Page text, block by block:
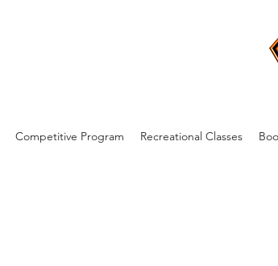
Competitive Program Recreational Classes